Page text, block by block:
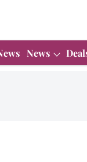
News